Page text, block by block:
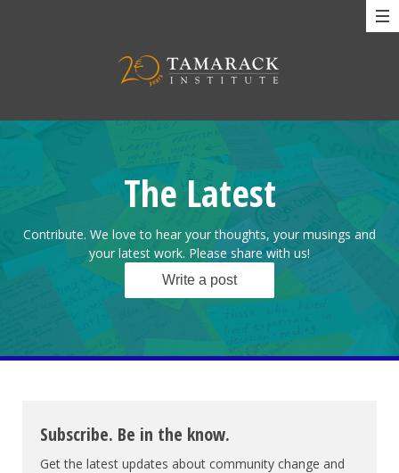
The Latest
Contribute. We love to hear your thoughts, your musings and
your latest work. Please share with us!
Write a post
Subscribe. Be in the know.
Get the latest updates about community change and